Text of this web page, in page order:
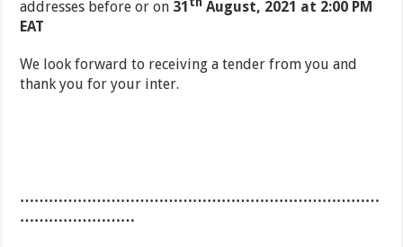
addresses before or on 31
August, 2021 at 2:00 PM
EAT
We look forward to receiving a tender from you and
thank you for your inter.
…………………………………………………………………
……………………